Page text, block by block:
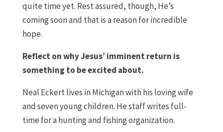
quite time yet. Rest assured, though, He’s
coming soon and that is a reason for incredible
hope.
Reflect on why Jesus’ imminent return is
something to be excited about.
Neal Eckert lives in Michigan with his loving wife
and seven young children. He staff writes full-
time for a hunting and fishing organization.